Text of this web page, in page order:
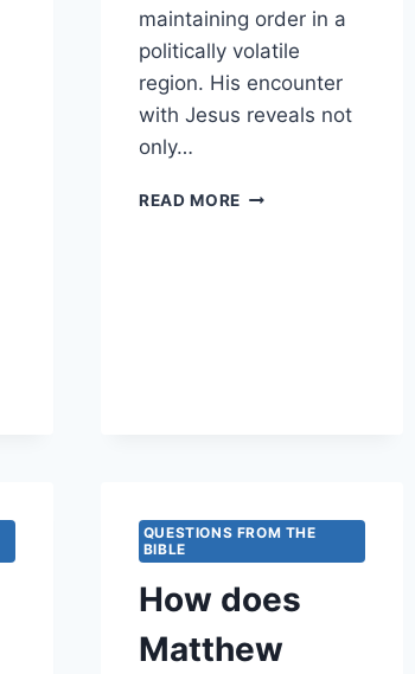
maintaining order in a
politically volatile
region. His encounter
with Jesus reveals not
only…
READ MORE HOW
QUESTIONS FROM THE
BIBLE
How does
Matthew